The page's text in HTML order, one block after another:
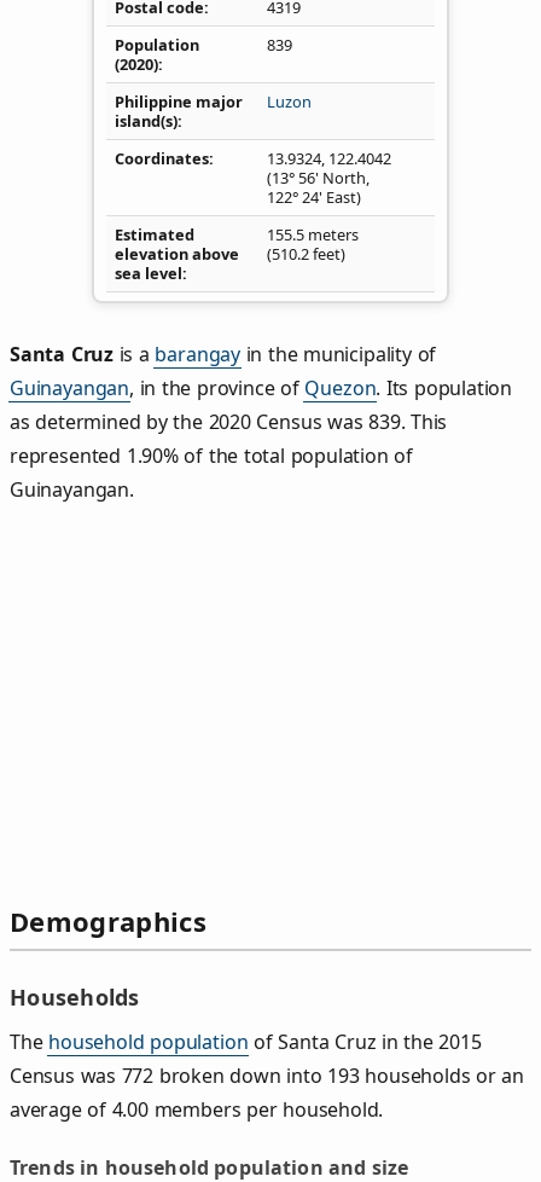
Postal code
4319
Population
(2020)
839
Philippine major
island(s)
Luzon
Coordinates 13.9324, 122.4042
(13° 56' North,
122° 24' East)
Estimated
elevation above
sea level
155.5 meters
(510.2 feet)
Santa Cruz is a barangay in the municipality of
Guinayangan, in the province of Quezon. Its population
as determined by the 2020 Census was 839. This
represented 1.90% of the total population of
Guinayangan.
Demographics
Households
The household population of Santa Cruz in the 2015
Census was 772 broken down into 193 households or an
average of 4.00 members per household.
Trends in household population and size